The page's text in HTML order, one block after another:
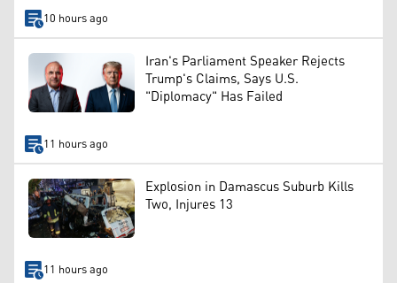
10 hours ago
Iran's Parliament Speaker Rejects
Trump's Claims, Says U.S.
"Diplomacy" Has Failed
11 hours ago
Explosion in Damascus Suburb Kills
Two, Injures 13
11 hours ago